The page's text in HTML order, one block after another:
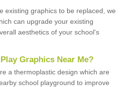
existing graphics to be replaced, we
can upgrade your existing
aesthetics of your school's
Graphics Near Me?
a thermoplastic design which are
school playground to improve